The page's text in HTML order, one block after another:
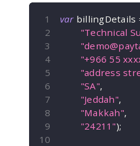
var billingDetails
"Technical
"
"+966 55
"address
"SA",
"Jeddah",
"Makkah",
"24211");